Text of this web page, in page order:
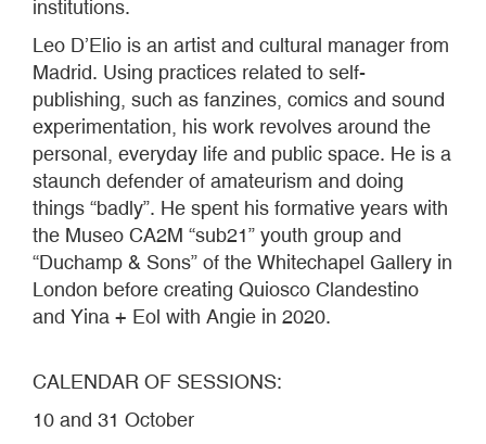
institutions.
Leo D’Elio is an artist and cultural manager from
Madrid. Using practices related to self-
publishing, such as fanzines, comics and sound
experimentation, his work revolves around the
personal, everyday life and public space. He is a
staunch defender of amateurism and doing
things “badly”. He spent his formative years with
the Museo CA2M “sub21” youth group and
“Duchamp & Sons” of the Whitechapel Gallery in
London before creating Quiosco Clandestino
and Yina + Eol with Angie in 2020.
CALENDAR OF SESSIONS:
10 and 31 October